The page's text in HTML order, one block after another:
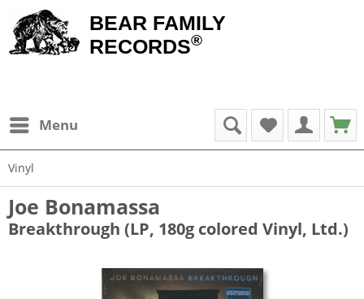
BEAR FAMILY
RECORDS®
Menu
Vinyl
Joe Bonamassa
Breakthrough (LP, 180g colored Vinyl, Ltd.)